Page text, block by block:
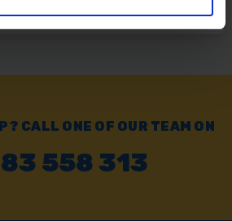
CALL ONE OF OUR TEAM ON
558 313